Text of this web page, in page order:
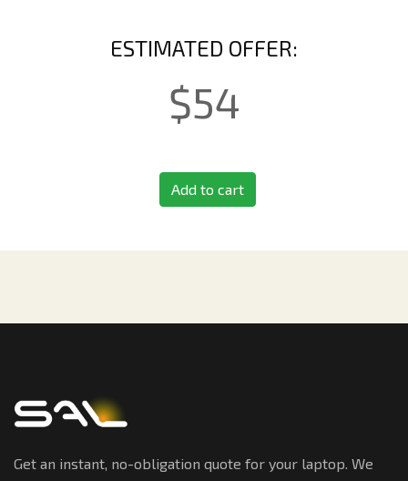
ESTIMATED OFFER:
$54
Add to cart
Get an instant, no-obligation quote for your laptop. We